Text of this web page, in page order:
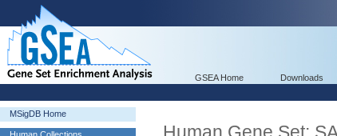
GSEA Home Downloads
MSigDB Home